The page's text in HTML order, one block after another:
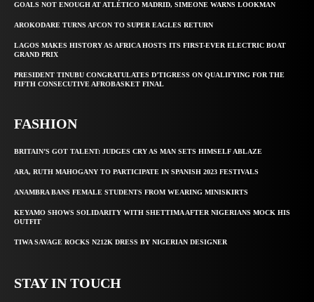
GOALS NOT ENOUGH AT ATLÉTICO MADRID, SIMEONE WARNS LOOKMAN
AROKODARE TURNS AFCON TO SUPER EAGLES RETURN
LAGOS MAKES HISTORY AS AFRICA HOSTS ITS FIRST-EVER ELECTRIC BOAT
GRAND PRIX
PRESIDENT TINUBU CONGRATULATES D’TIGRESS ON QUALIFYING FOR THE
FIFTH CONSECUTIVE AFROBASKET FINAL
FASHION
BRITAIN’S GOT TALENT: JUDGES CRY AS MAN SETS HIMSELF ABLAZE
ARA, RUTH MAHOGANY TO PARTICIPATE IN SPANISH 2023 FESTIVALS
ANAMBRA BANS FEMALE STUDENTS FROM WEARING MINISKIRTS
KEYAMO SHOWS SOLIDARITY WITH SHETTIMA AFTER NIGERIANS MOCK HIS
OUTFIT
TIWA SAVAGE ROCKS N212K DRESS BY NIGERIAN DESIGNER
STAY IN TOUCH